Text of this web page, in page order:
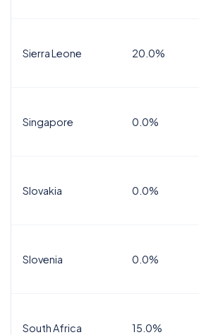
Sierra Leone 20.0%
Singapore 0.0%
Slovakia 0.0%
Slovenia 0.0%
South Africa 15.0%